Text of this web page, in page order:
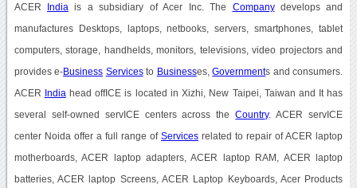
ACER India is a subsidiary of Acer Inc. The Companydevelops and
manufactures Desktops, laptops, netbooks, servers, smartphones, tablet
computers, storage, handhelds, monitors, televisions, video projectors and
provides e-Business Servicesto Businesses,Governments and consumers.
ACER India head offICE is located in Xizhi, New Taipei, Taiwan and It has
several self-owned servICE centers across theCountry. ACER servICE
center Noida offer a full range ofServices related to repair of ACER laptop
motherboards, ACER laptop adapters, ACER laptop RAM, ACER laptop
batteries, ACER laptop Screens, ACER Laptop Keyboards, Acer Products